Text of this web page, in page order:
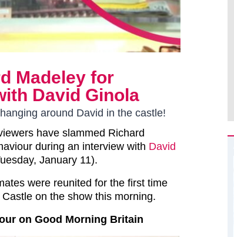
Madeley for
David Ginola
around David in the castle!
have slammed Richard
during an interview with David
January 11).
were reunited for the first time
on the show this morning.
on Good Morning Britain